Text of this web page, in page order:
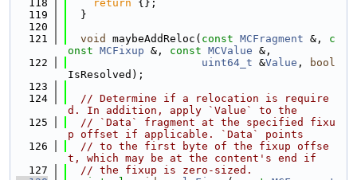
  118
return {};
  119
  }
  120
  121
void maybeAddReloc( const MCFragment &, c
onst MCFixup &, const MCValue &,
  122
uint64_t &Value ,
bool
IsResolved);
  123
  124
// Determine if a relocation is require
d. In addition, apply `Value` to the
  125
// `Data` fragment at the specified fixu
p offset if applicable. `Data` points
  126
// to the first byte of the fixup offse
t, which may be at the content's end if
  127
// the fixup is zero-sized.